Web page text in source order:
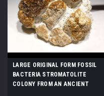
LARGE ORIGINAL FORM FOSSIL
BACTERIA STROMATOLITE
COLONY FROM AN ANCIENT